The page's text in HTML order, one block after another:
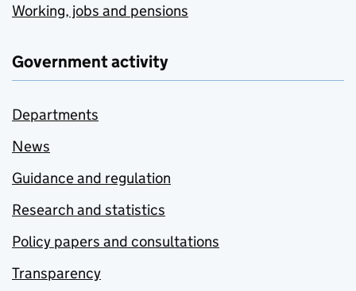
Working, jobs and pensions
Government activity
Departments
News
Guidance and regulation
Research and statistics
Policy papers and consultations
Transparency